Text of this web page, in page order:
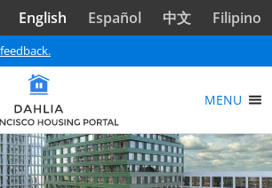
English Español 中文 Filipino
MENU